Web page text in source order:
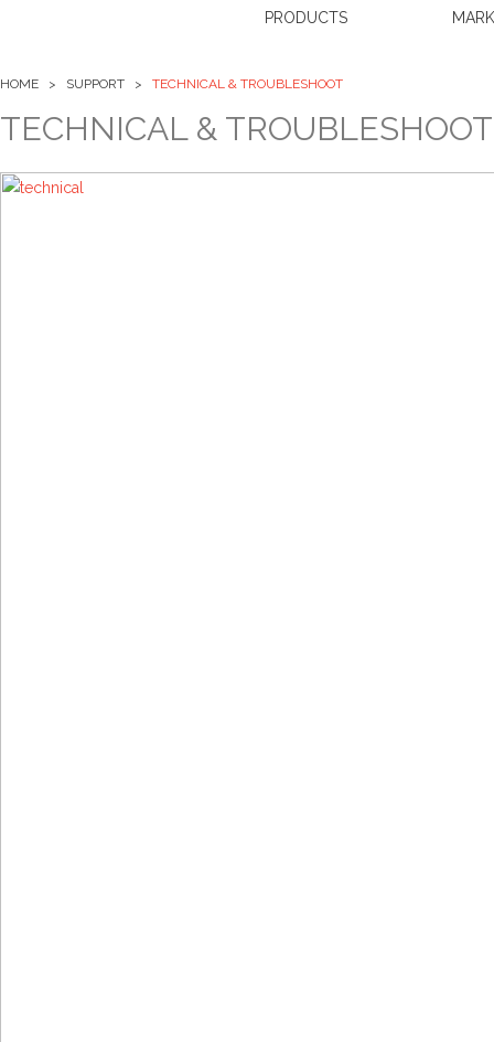
PRODUCTS
HOME > SUPPORT > TECHNICAL & TROUBLESHOOT
TECHNICAL & TROUBLESHOOT